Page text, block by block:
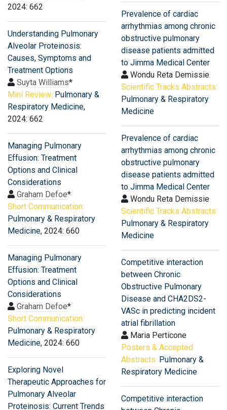
2024: 662
Understanding Pulmonary
Alveolar Proteinosis:
Causes, Symptoms and
Treatment Options
Suyta Williams*
Mini Review: Pulmonary &
Respiratory Medicine,
2024: 662
Managing Pulmonary
Effusion: Treatment
Options and Clinical
Considerations
Graham Defoe*
Short Communication:
Pulmonary & Respiratory
Medicine, 2024: 660
Managing Pulmonary
Effusion: Treatment
Options and Clinical
Considerations
Graham Defoe*
Short Communication:
Pulmonary & Respiratory
Medicine, 2024: 660
Exploring Novel
Therapeutic Approaches for
Pulmonary Alveolar
Proteinosis: Current Trends
Prevalence of cardiac
arrhythmias among chronic
obstructive pulmonary
disease patients admitted
to Jimma Medical Center
Wondu Reta Demissie
Scientific Tracks Abstracts:
Pulmonary & Respiratory
Medicine
Prevalence of cardiac
arrhythmias among chronic
obstructive pulmonary
disease patients admitted
to Jimma Medical Center
Wondu Reta Demissie
Scientific Tracks Abstracts:
Pulmonary & Respiratory
Medicine
Competitive interaction
between Chronic
Obstructive Pulmonary
Disease and CHA2DS2-
VASc in predicting incident
atrial fibrillation
Maria Perticone
Posters & Accepted
Abstracts: Pulmonary &
Respiratory Medicine
Competitive interaction